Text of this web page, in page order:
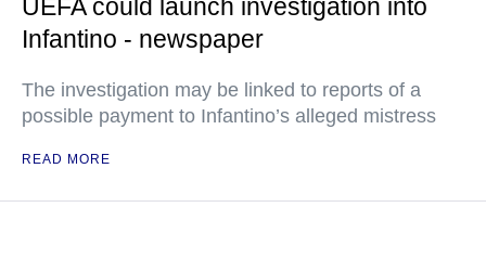
UEFA could launch investigation into
Infantino - newspaper
The investigation may be linked to reports of a
possible payment to Infantino’s alleged mistress
READ MORE